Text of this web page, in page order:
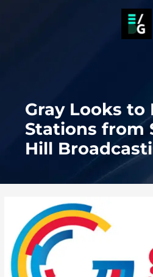
Gray Looks to
Stations from
Hill